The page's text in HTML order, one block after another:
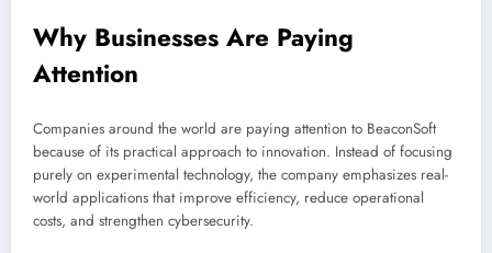
Why Businesses Are Paying
Attention
Companies around the world are paying attention to BeaconSoft
because of its practical approach to innovation. Instead of focusing
purely on experimental technology, the company emphasizes real-
world applications that improve efficiency, reduce operational
costs, and strengthen cybersecurity.